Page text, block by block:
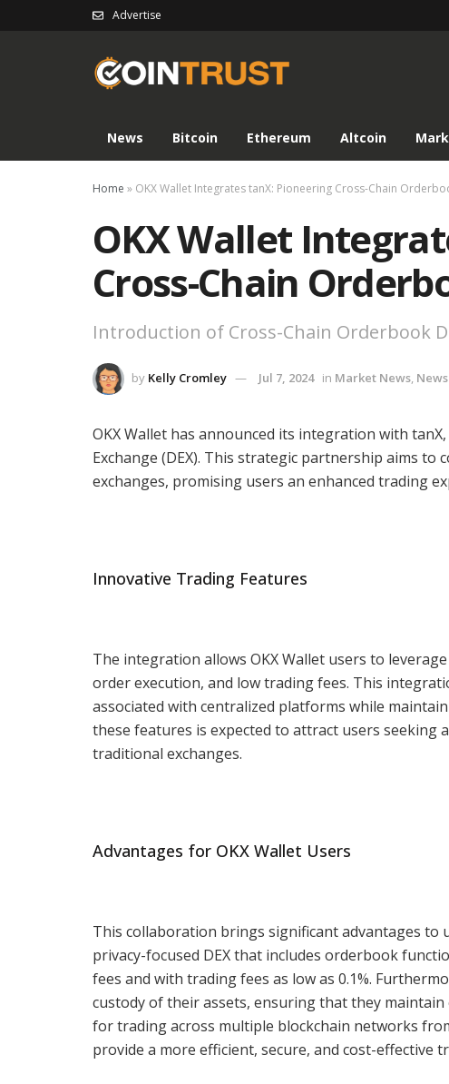
Advertise
News Bitcoin Ethereum Altcoin
Home » OKX Wallet Integrates tanX: Pioneering Cross-Chain
OKX Wallet
Cross-Chain
Introduction of Cross-Chain Orderbook
by Kelly Cromley Jul 7, 2024 in Market News, News
OKX Wallet has announced its integration with
Exchange (DEX). This strategic partnership aims
exchanges, promising users an enhanced trading
Innovative Trading Features
The integration allows OKX Wallet users to
order execution, and low trading fees. This
associated with centralized platforms while
these features is expected to attract users
traditional exchanges.
Advantages for OKX Wallet Users
This collaboration brings significant advantages to
privacy-focused DEX that includes orderbook
fees and with trading fees as low as 0.1%.
custody of their assets, ensuring that they
for trading across multiple blockchain networks
provide a more efficient, secure, and cost-effective